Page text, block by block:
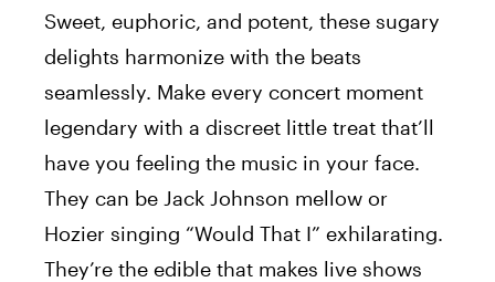
Sweet, euphoric, and potent, these sugary
delights harmonize with the beats
seamlessly. Make every concert moment
legendary with a discreet little treat that’ll
have you feeling the music in your face.
They can be Jack Johnson mellow or
Hozier singing “Would That I” exhilarating.
They’re the edible that makes live shows